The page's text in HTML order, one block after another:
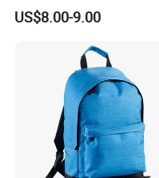
US$8.00-9.00